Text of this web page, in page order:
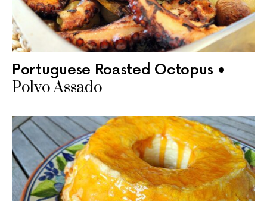
Portuguese Roasted Octopus •
Polvo Assado